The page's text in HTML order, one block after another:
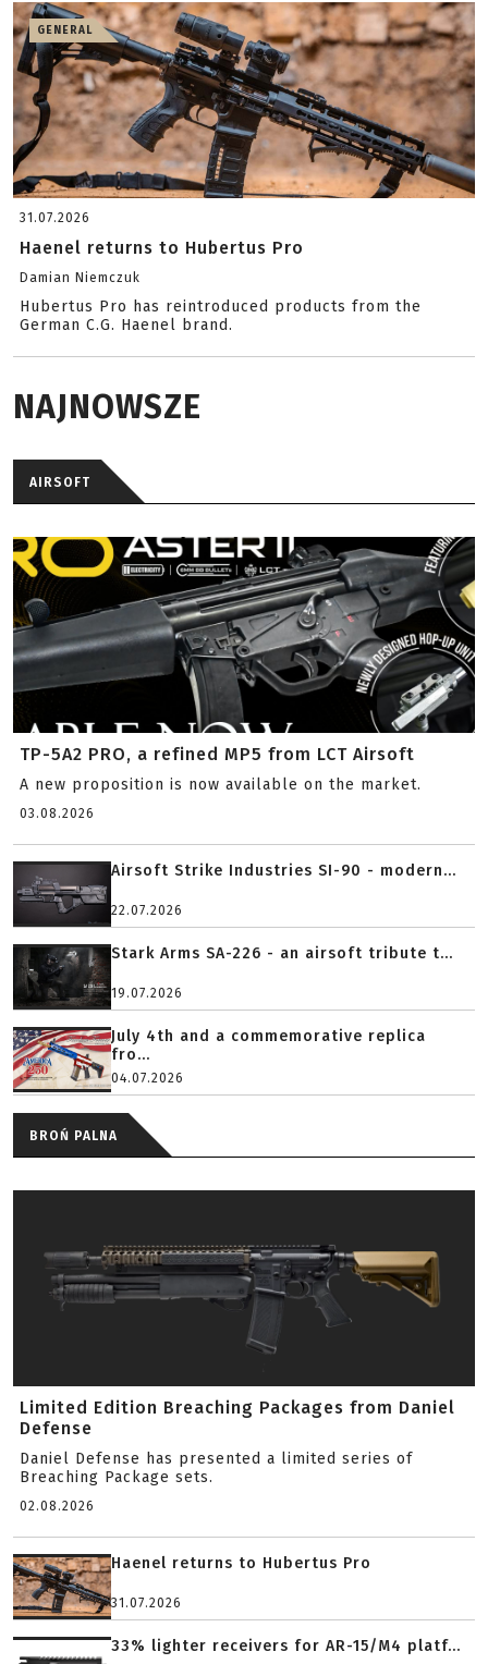
GENERAL
31.07.2026
Haenel returns to Hubertus Pro
Damian Niemczuk
Hubertus Pro has reintroduced products from the
German C.G. Haenel brand.
NAJNOWSZE
AIRSOFT
TP-5A2 PRO, a refined MP5 from LCT Airsoft
A new proposition is now available on the market.
03.08.2026
Airsoft Strike Industries SI-90 - modern...
22.07.2026
Stark Arms SA-226 - an airsoft tribute t...
19.07.2026
July 4th and a commemorative replica
fro...
04.07.2026
BROŃ PALNA
Limited Edition Breaching Packages from Daniel
Defense
Daniel Defense has presented a limited series of
Breaching Package sets.
02.08.2026
Haenel returns to Hubertus Pro
31.07.2026
33% lighter receivers for AR-15/M4 platf...